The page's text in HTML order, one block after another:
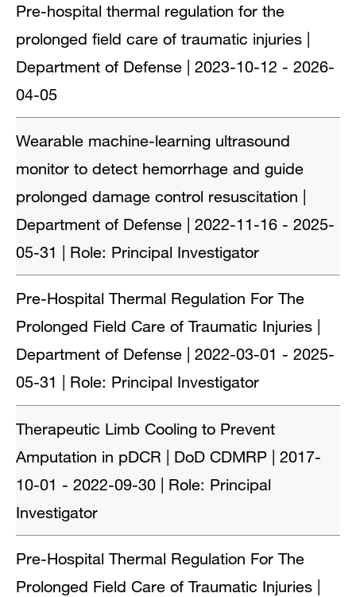
Pre-hospital thermal regulation for the
prolonged field care of traumatic injuries |
Department of Defense | 2023-10-12 - 2026-
04-05
Wearable machine-learning ultrasound
monitor to detect hemorrhage and guide
prolonged damage control resuscitation |
Department of Defense | 2022-11-16 - 2025-
05-31 | Role: Principal Investigator
Pre-Hospital Thermal Regulation For The
Prolonged Field Care of Traumatic Injuries |
Department of Defense | 2022-03-01 - 2025-
05-31 | Role: Principal Investigator
Therapeutic Limb Cooling to Prevent
Amputation in pDCR | DoD CDMRP | 2017-
10-01 - 2022-09-30 | Role: Principal
Investigator
Pre-Hospital Thermal Regulation For The
Prolonged Field Care of Traumatic Injuries |